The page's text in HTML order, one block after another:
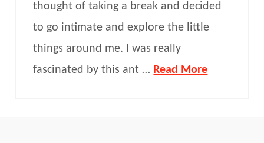
thought of taking a break and decided
to go intimate and explore the little
things around me. I was really
fascinated by this ant … Read More